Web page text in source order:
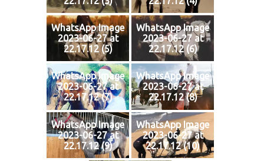
WhatsApp Image
2023-06-27 at
22.17.12 (5)
WhatsApp Image
2023-06-27 at
22.17.12 (6)
WhatsApp Image
2023-06-27 at
22.17.12 (7)
WhatsApp Image
2023-06-27 at
22.17.12 (8)
WhatsApp Image
2023-06-27 at
22.17.12 (9)
WhatsApp Image
2023-06-27 at
22.17.12 (10)